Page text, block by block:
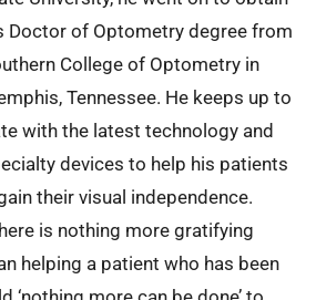
Doctor of Optometry degree from
College of Optometry in
Tennessee. He keeps up to
with the latest technology and
devices to help his patients
their visual independence.
is nothing more gratifying
helping a patient who has been